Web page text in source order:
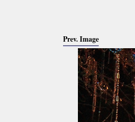
Prev. Image